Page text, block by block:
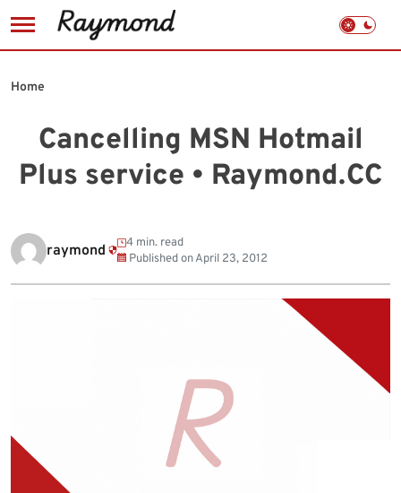
to
Cancelling MSN Hotmail
Plus service • Raymond.CC
Home
raymond
4 min. read
Published onApril 23, 2012